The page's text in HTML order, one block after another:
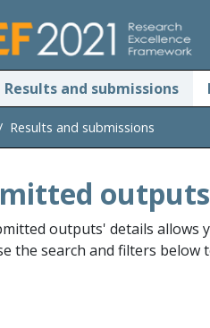
Results and submissions
Results and submissions
outputs' details allows
the search and filters